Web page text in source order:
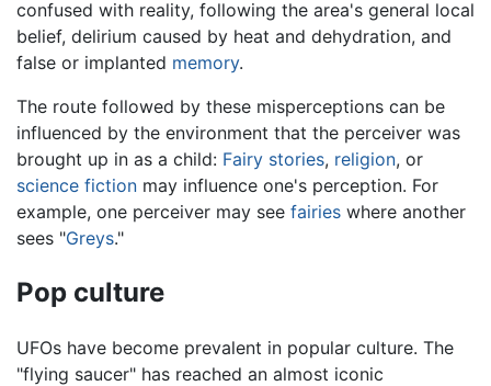
confused with reality, following the area's general local
belief, delirium caused by heat and dehydration, and
false or implanted memory.
The route followed by these misperceptions can be
influenced by the environment that the perceiver was
brought up in as a child: Fairy stories, religion, or
science fiction may influence one's perception. For
example, one perceiver may see fairies where another
sees "Greys."
Pop culture
UFOs have become prevalent in popular culture. The
"flying saucer" has reached an almost iconic